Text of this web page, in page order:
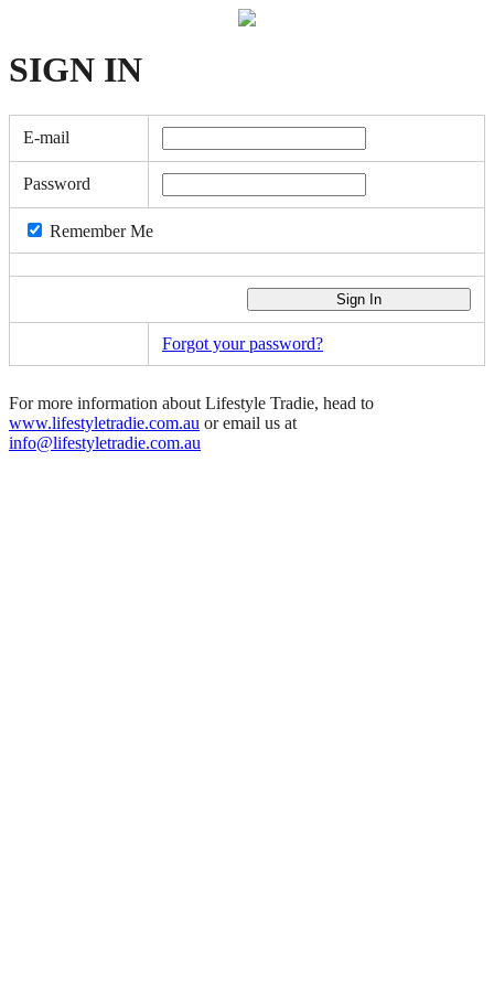
SIGN IN
E-mail
Password
Remember Me
Forgot your password?
For more information about Lifestyle Tradie, head to
www.lifestyletradie.com.au or email us at
info@lifestyletradie.com.au